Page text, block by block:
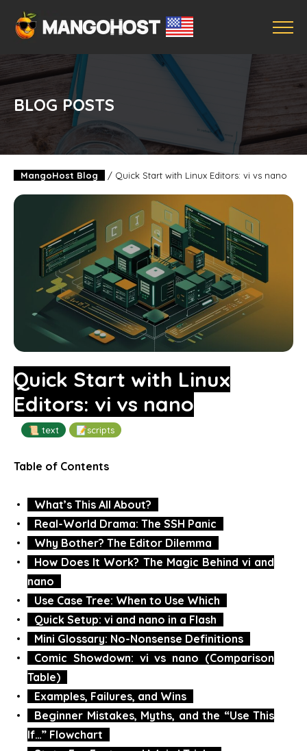
BLOG POSTS
MangoHost Blog / Quick Start with Linux Editors: vi vs nano
Quick Start with Linux
Editors: vi vs nano
📜 text 📝scripts
Table of Contents
What’s This All About?
Real-World Drama: The SSH Panic
Why Bother? The Editor Dilemma
How Does It Work? The Magic Behind vi and
nano
Use Case Tree: When to Use Which
Quick Setup: vi and nano in a Flash
Mini Glossary: No-Nonsense Definitions
Comic Showdown: vi vs nano (Comparison
Table)
Examples, Failures, and Wins
Beginner Mistakes, Myths, and the “Use This
If…” Flowchart